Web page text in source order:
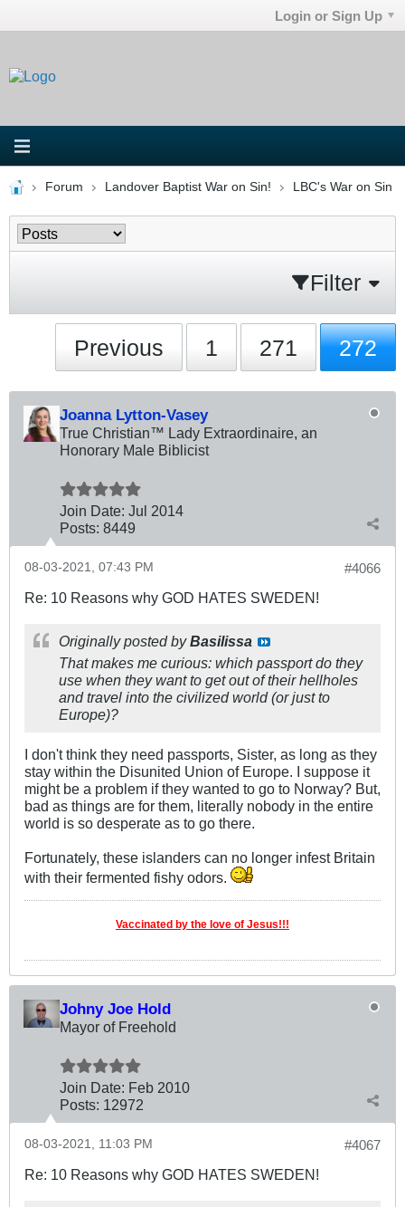
Login or Sign Up
Forum Landover Baptist War on Sin! LBC's War on Sin
Filter
Previous 1 271 272
Joanna Lytton-Vasey
True Christian™ Lady Extraordinaire, an
Honorary Male Biblicist
Join Date: Jul 2014
Posts: 8449
#4066
08-03-2021, 07:43 PM
Re: 10 Reasons why GOD HATES SWEDEN!
Originally posted byBasilissa
That makes me curious: which passport do they
use when they want to get out of their hellholes
and travel into the civilized world (or just to
Europe)?
I don't think they need passports, Sister, as long as they
stay within the Disunited Union of Europe. I suppose it
might be a problem if they wanted to go to Norway? But,
bad as things are for them, literally nobody in the entire
world is so desperate as to go there.
Fortunately, these islanders can no longer infest Britain
with their fermented fishy odors.
Vaccinated by the love of Jesus!!!
Johny Joe Hold
Mayor of Freehold
Join Date: Feb 2010
Posts: 12972
#4067
08-03-2021, 11:03 PM
Re: 10 Reasons why GOD HATES SWEDEN!